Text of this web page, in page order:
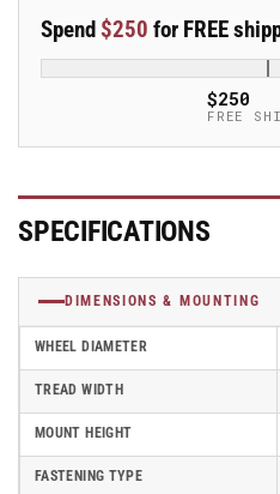
Swivel
Albion
Empire
Rubber
370MR12501S
Swivel
Albion
Empire
370
Rubber
Spend $250 for FREE
$250
FREE
SPECIFICATIONS
DIMENSIONS & MOUNTING
WHEEL DIAMETER
TREAD WIDTH
MOUNT HEIGHT
FASTENING TYPE